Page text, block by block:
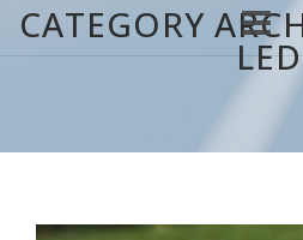
CATEGORY
LED